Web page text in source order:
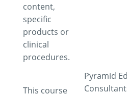
content,
specific
products or
clinical
procedures.
This course
Pyramid